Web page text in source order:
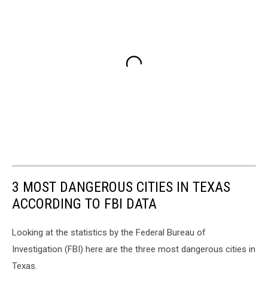
3 MOST DANGEROUS CITIES IN TEXAS
ACCORDING TO FBI DATA
Looking at the statistics by the Federal Bureau of
Investigation (FBI) here are the three most dangerous cities in
Texas.